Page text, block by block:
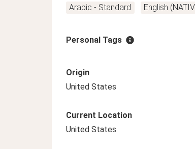
Arabic - Standard
English
Personal Tags
Origin
United States
Current Location
United States